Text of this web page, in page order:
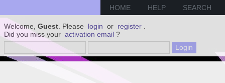
HOME HELP SEARCH
Welcome, Guest . Please login or register
Did you miss your activation email ?